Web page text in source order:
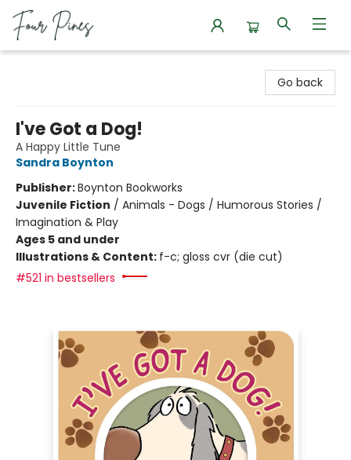
Go back
I've Got a Dog!
A Happy Little Tune
Sandra Boynton
Publisher:Boynton Bookworks
Juvenile Fiction / Animals - Dogs / Humorous Stories /
Imagination & Play
Ages 5 and under
Illustrations & Content: f-c; gloss cvr (die cut)
#521 in bestsellers